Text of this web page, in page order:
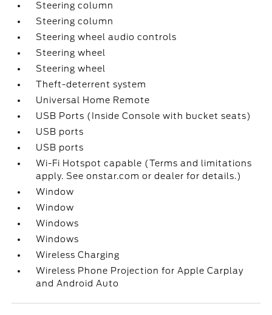
Steering column
Steering column
Steering wheel audio controls
Steering wheel
Steering wheel
Theft-deterrent system
Universal Home Remote
USB Ports (Inside Console with bucket seats)
USB ports
USB ports
Wi-Fi Hotspot capable (Terms and limitations
apply. See onstar.com or dealer for details.)
Window
Window
Windows
Windows
Wireless Charging
Wireless Phone Projection for Apple Carplay
and Android Auto